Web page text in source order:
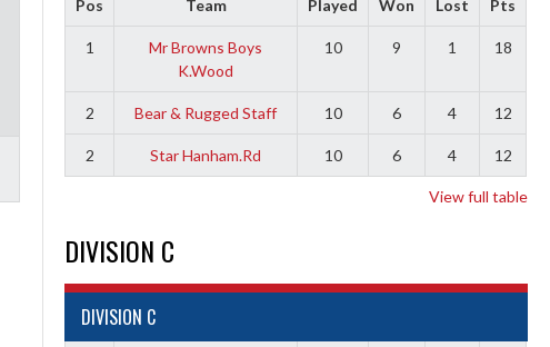
Pos Team Played Won Lost Pts
1
Mr Browns Boys
K.Wood
10 9 1 18
2 Bear & Rugged Staff 10 6 4 12
2 Star Hanham.Rd 10 6 4 12
View full table
DIVISION C
DIVISION C